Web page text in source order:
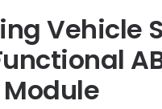
Vehicle